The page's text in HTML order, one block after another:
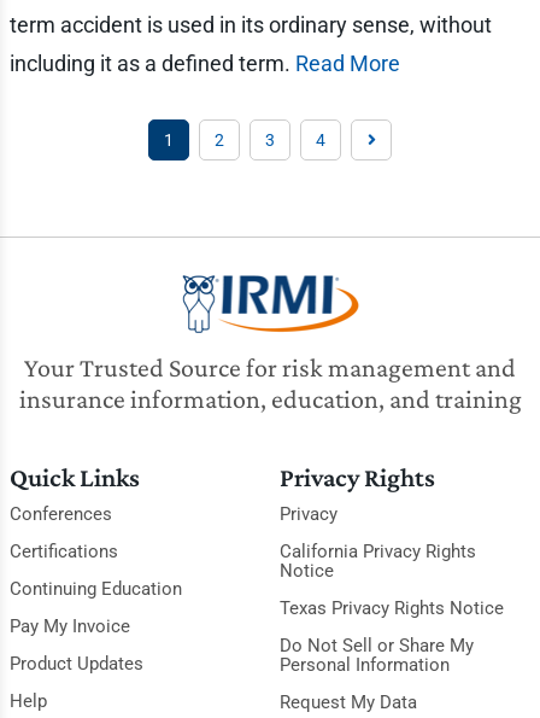
term accident is used in its ordinary sense, without
including it as a defined term. Read More
1 2 3 4
Your Trusted Source for risk management and
insurance information, education, and training
Quick Links
Conferences
Certifications
Continuing Education
Pay My Invoice
Product Updates
Help
Privacy Rights
Privacy
California Privacy Rights
Notice
Texas Privacy Rights Notice
Do Not Sell or Share My
Personal Information
Request My Data